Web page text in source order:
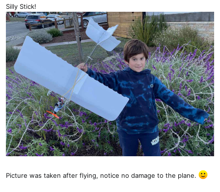
Silly Stick!
Picture was taken after flying, notice no damage to the plane.